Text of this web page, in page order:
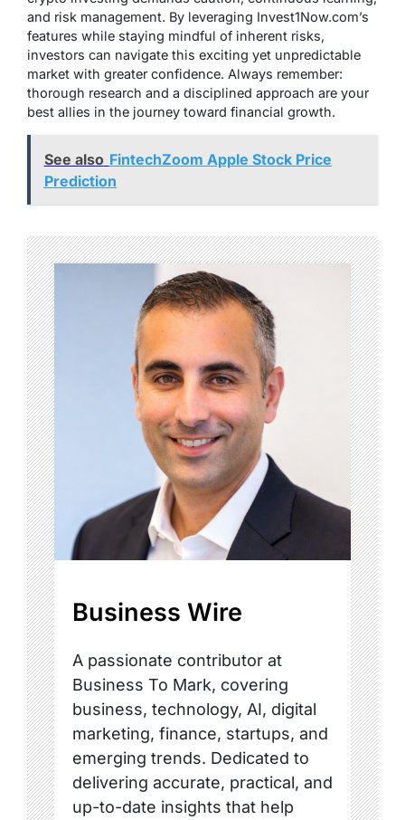
and risk management. By leveraging Invest1Now.com’s
features while staying mindful of inherent risks,
investors can navigate this exciting yet unpredictable
market with greater confidence. Always remember:
thorough research and a disciplined approach are your
best allies in the journey toward financial growth.
See also FintechZoom Apple Stock Price
Prediction
Business Wire
A passionate contributor at
Business To Mark, covering
business, technology, AI, digital
marketing, finance, startups, and
emerging trends. Dedicated to
delivering accurate, practical, and
up-to-date insights that help